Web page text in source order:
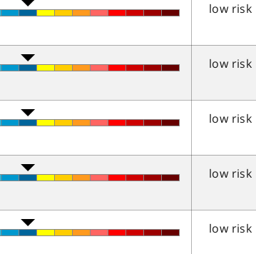
low risk
low risk
low risk
low risk
low risk